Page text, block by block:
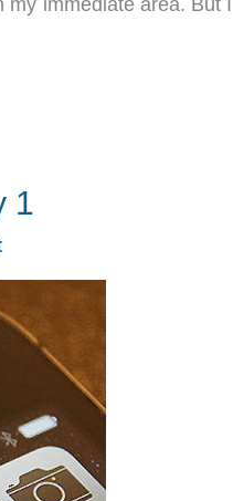
my immediate area. But I
1